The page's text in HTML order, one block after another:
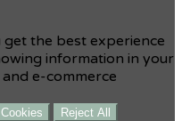
get the best experience
information in your
e-commerce
Reject All